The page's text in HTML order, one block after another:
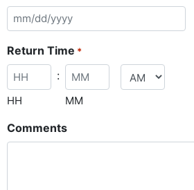
Return Time *
HH
:
MM
Comments